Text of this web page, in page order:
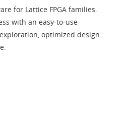
for Lattice FPGA families.
with an easy-to-use
optimized design